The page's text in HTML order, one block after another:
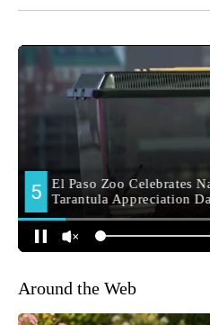
Around the Web